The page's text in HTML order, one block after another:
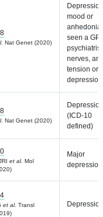
Nat Genet (2020)
mood or
seen a GP
nerves,
tension or
Nat Genet (2020)
Depression
(ICD-10
defined)
et al. Mol
Major
depression
et al. Transl
Depression